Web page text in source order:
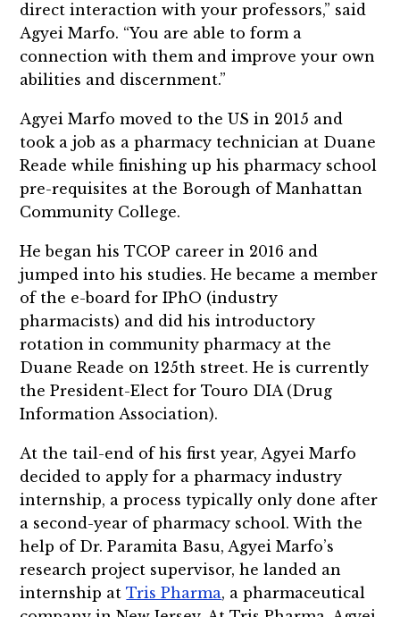
direct interaction with your professors,” said
Agyei Marfo. “You are able to form a
connection with them and improve your own
abilities and discernment.”
Agyei Marfo moved to the US in 2015 and
took a job as a pharmacy technician at Duane
Reade while finishing up his pharmacy school
pre-requisites at the Borough of Manhattan
Community College.
He began his TCOP career in 2016 and
jumped into his studies. He became a member
of the e-board for IPhO (industry
pharmacists) and did his introductory
rotation in community pharmacy at the
Duane Reade on 125th street. He is currently
the President-Elect for Touro DIA (Drug
Information Association).
At the tail-end of his first year, Agyei Marfo
decided to apply for a pharmacy industry
internship, a process typically only done after
a second-year of pharmacy school. With the
help of Dr. Paramita Basu, Agyei Marfo’s
research project supervisor, he landed an
internship atTris Pharma, a pharmaceutical